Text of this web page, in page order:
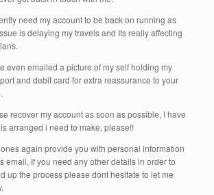
need my account to be back on running as
is delaying my travels and Its really affecting
even emailed a picture of my self holding my
and debit card for extra reassurance to your
recover my account as soon as possible, I have
arranged i need to make, please!!
again provide you with personal information
email, If you need any other details in order to
up the process please dont hesitate to let me